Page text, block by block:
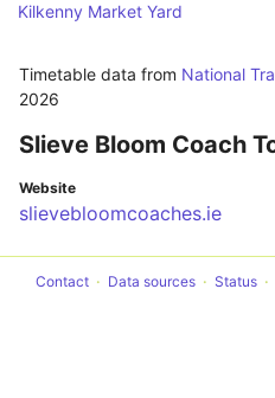
Kilkenny Market Yard
Timetable data from National
2026
Slieve Bloom Coach
Website
slievebloomcoaches.ie
Contact Data sources Status